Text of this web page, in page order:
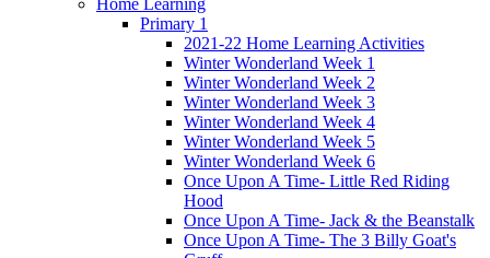
Home Learning
Primary 1
2021-22 Home Learning Activities
Winter Wonderland Week 1
Winter Wonderland Week 2
Winter Wonderland Week 3
Winter Wonderland Week 4
Winter Wonderland Week 5
Winter Wonderland Week 6
Once Upon A Time- Little Red Riding
Hood
Once Upon A Time- Jack & the Beanstalk
Once Upon A Time- The 3 Billy Goat's